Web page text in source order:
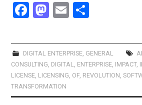
F
ce
b
o
o
M
st
o
d
o
E
ail ar
e
DIGITAL ENTERPRISE, GENERAL
CONSULTING, DIGITAL, ENTERPRISE, IMPACT,
LICENSE, LICENSING, OF, REVOLUTION,
TRANSFORMATION